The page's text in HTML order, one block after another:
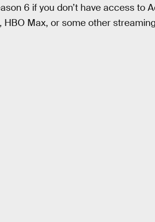
6 if you don’t have access to
Max, or some other